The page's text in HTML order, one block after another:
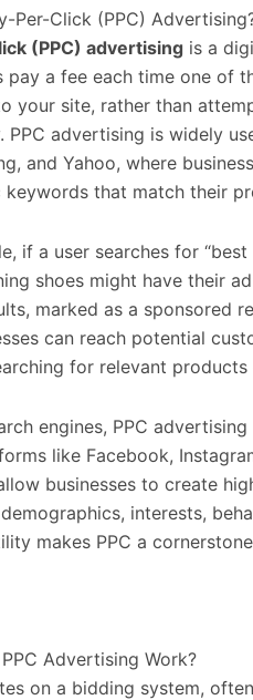
Per-Click (PPC)
(PPC) advertising is a
pay a fee each time one of
your site, rather than
PPC advertising is widely
and Yahoo, where
keywords that match their
if a user searches for “best
shoes might have their
marked as a sponsored
can reach potential
for relevant products
engines, PPC
like Facebook,
businesses to create
interests,
makes PPC a
Advertising Work?
on a bidding system,